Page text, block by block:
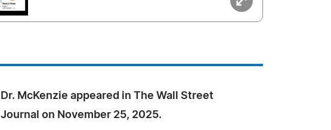
Dr. McKenzie appeared in The Wall Street
Journal on November 25, 2025.